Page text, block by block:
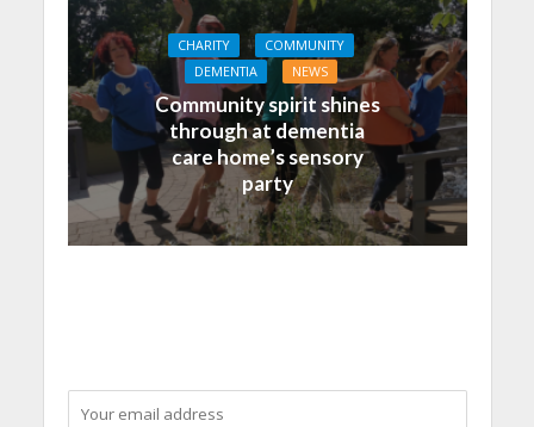
CHARITY
COMMUNITY
DEMENTIA
NEWS
Community spirit shines
through at dementia
care home’s sensory
party